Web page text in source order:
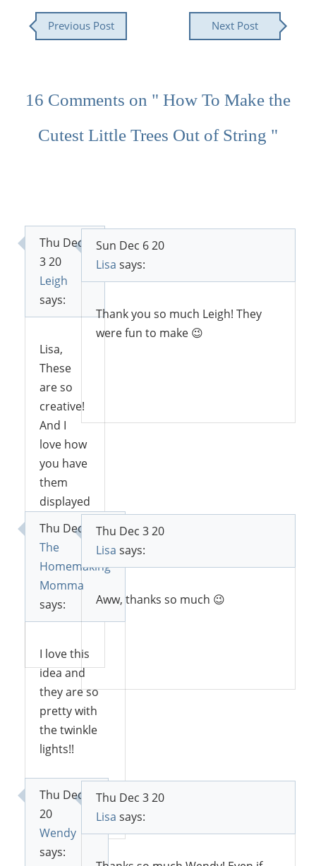
Previous Post Next Post
16 Comments on " How To Make the
Cutest Little Trees Out of String "
Leigh
says:
Thu Dec
3 20
Lisa,
These
are so
creative!
And I
love how
you have
them
displayed
with
greenery
and
lights.
Lisa says:
Sun Dec 6 20
Thank you so much Leigh! They
were fun to make 😉
The
Homemaking
Momma
says:
Thu Dec 3 20
I love this
idea and
they are so
pretty with
the twinkle
lights!!
Reply
Lisa says:
Thu Dec 3 20
Aww, thanks so much 😉
Wendy
says:
Thu Dec 3
20
Lisa says:
Thu Dec 3 20